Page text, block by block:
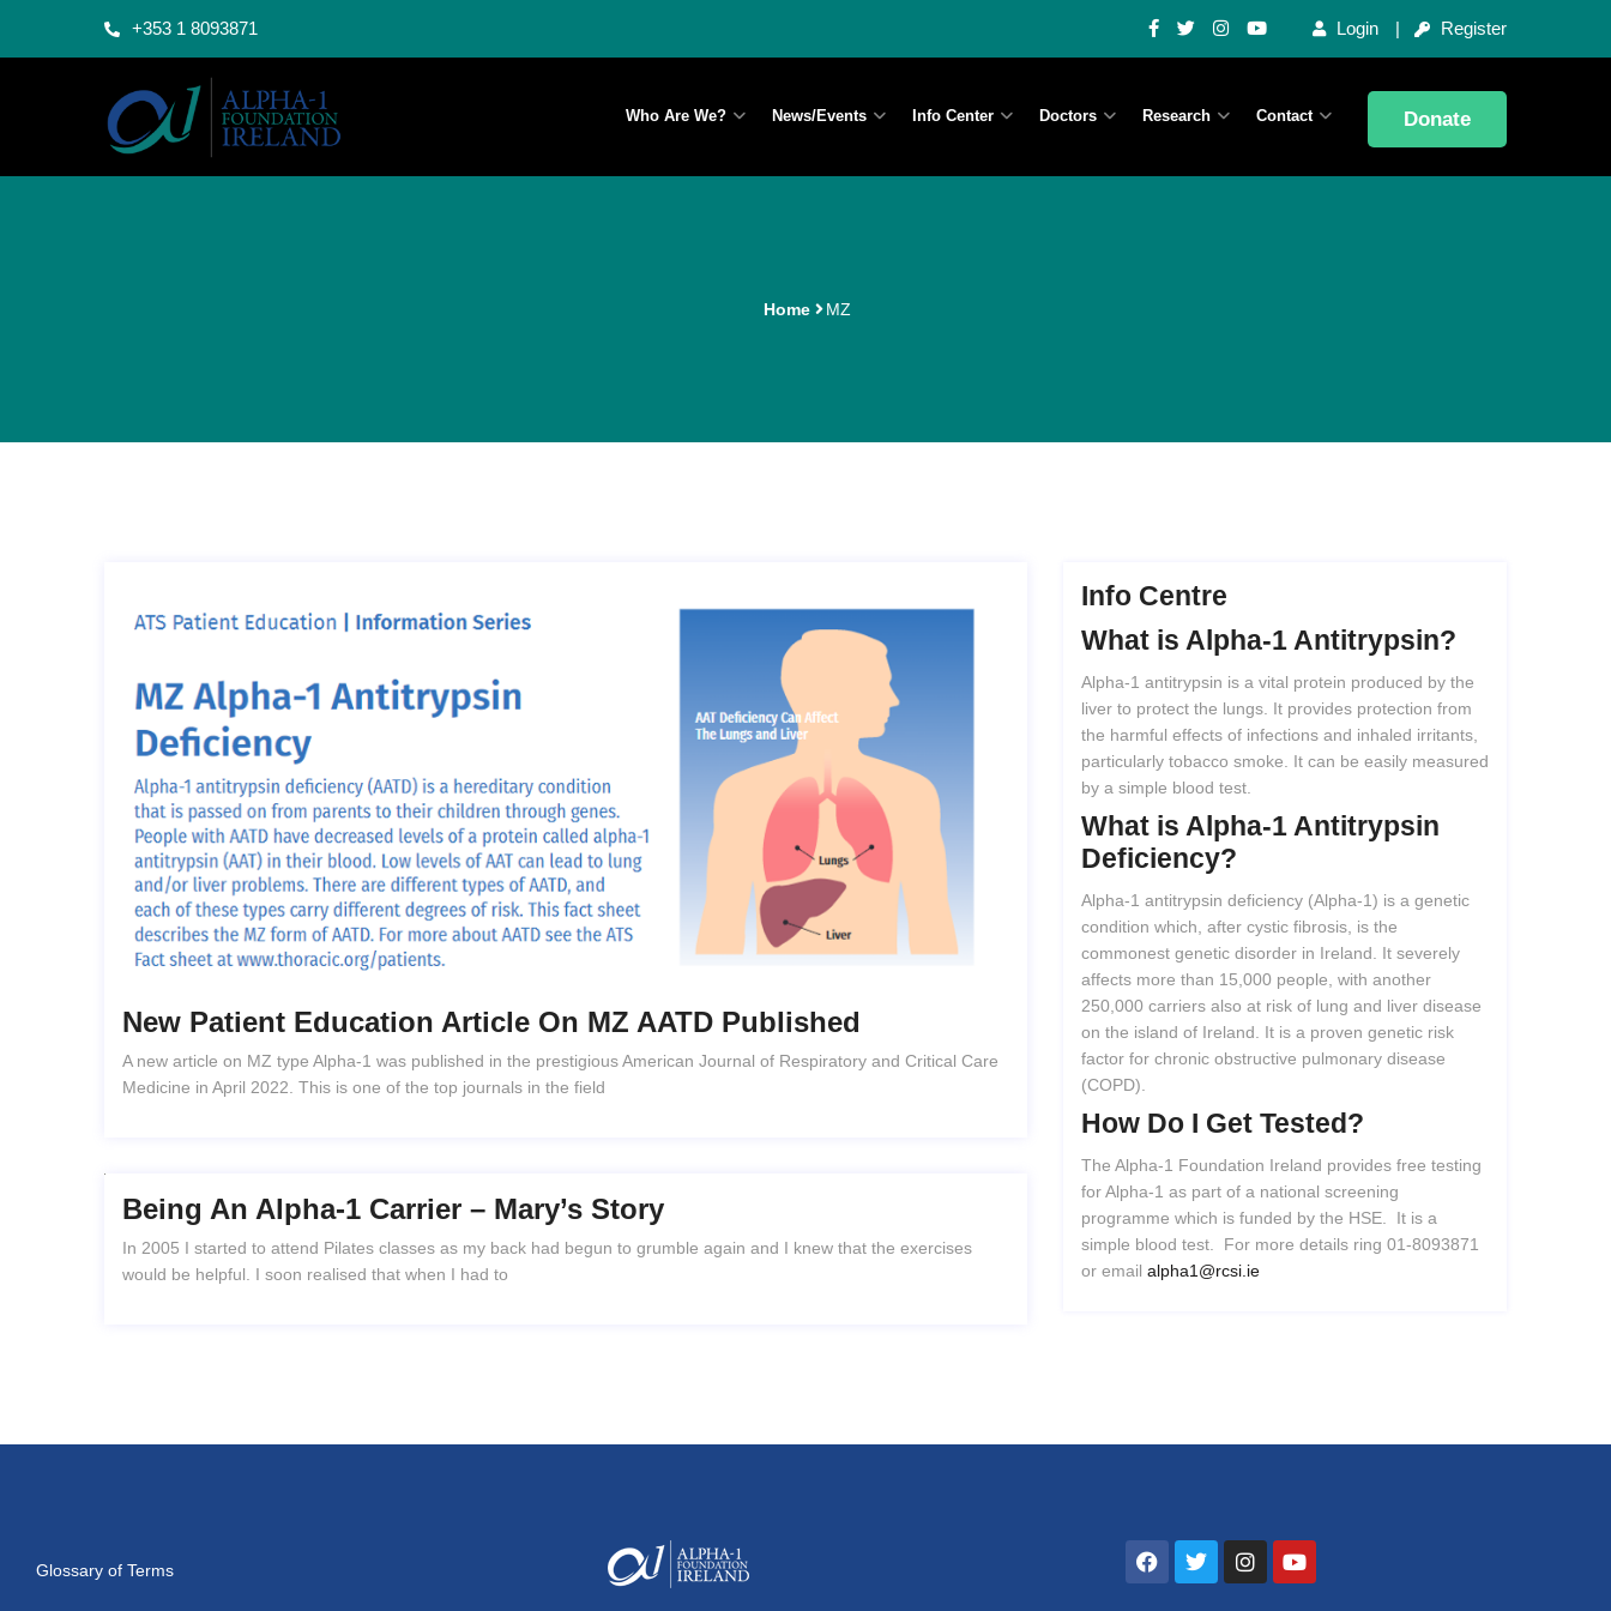
+353 1 8093871 Login Register
Who Are We? News/Events Info Center Doctors Research Contact Donate
Home MZ
New Patient Education Article On MZ AATD Published
A new article on MZ type Alpha-1 was published in the prestigious American Journal of Respiratory and Critical Care
Medicine in April 2022. This is one of the top journals in the field
Being An Alpha-1 Carrier – Mary’s Story
In 2005 I started to attend Pilates classes as my back had begun to grumble again and I knew that the exercises
would be helpful. I soon realised that when I had to
Info Centre
What is Alpha-1 Antitrypsin?
Alpha-1 antitrypsin is a vital protein produced by the
liver to protect the lungs. It provides protection from
the harmful effects of infections and inhaled irritants,
particularly tobacco smoke. It can be easily measured
by a simple blood test.
What is Alpha-1 Antitrypsin
Deficiency?
Alpha-1 antitrypsin deficiency (Alpha-1) is a genetic
condition which, after cystic fibrosis, is the
commonest genetic disorder in Ireland. It severely
affects more than 15,000 people, with another
250,000 carriers also at risk of lung and liver disease
on the island of Ireland. It is a proven genetic risk
factor for chronic obstructive pulmonary disease
(COPD).
How Do I Get Tested?
The Alpha-1 Foundation Ireland provides free testing
for Alpha-1 as part of a national screening
programme which is funded by the HSE. It is a
simple blood test. For more details ring 01-8093871
or email alpha1@rcsi.ie
Glossary of Terms